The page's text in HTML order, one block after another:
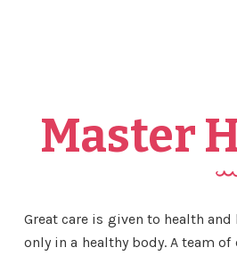
Master
Great care is given to health
only in a healthy body. A team